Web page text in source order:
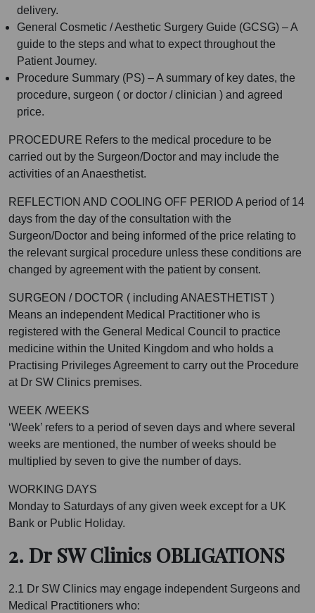
delivery.
General Cosmetic / Aesthetic Surgery Guide (GCSG) – A
guide to the steps and what to expect throughout the
Patient Journey.
Procedure Summary (PS) – A summary of key dates, the
procedure, surgeon ( or doctor / clinician ) and agreed
price.
PROCEDURE Refers to the medical procedure to be
carried out by the Surgeon/Doctor and may include the
activities of an Anaesthetist.
REFLECTION AND COOLING OFF PERIOD A period of 14
days from the day of the consultation with the
Surgeon/Doctor and being informed of the price relating to
the relevant surgical procedure unless these conditions are
changed by agreement with the patient by consent.
SURGEON / DOCTOR ( including ANAESTHETIST )
Means an independent Medical Practitioner who is
registered with the General Medical Council to practice
medicine within the United Kingdom and who holds a
Practising Privileges Agreement to carry out the Procedure
at Dr SW Clinics premises.
WEEK /WEEKS
‘Week’ refers to a period of seven days and where several
weeks are mentioned, the number of weeks should be
multiplied by seven to give the number of days.
WORKING DAYS
Monday to Saturdays of any given week except for a UK
Bank or Public Holiday.
2. Dr SW Clinics OBLIGATIONS
2.1 Dr SW Clinics may engage independent Surgeons and
Medical Practitioners who: